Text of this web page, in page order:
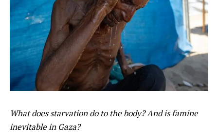
What does starvation do to the body? And is famine
inevitable in Gaza?